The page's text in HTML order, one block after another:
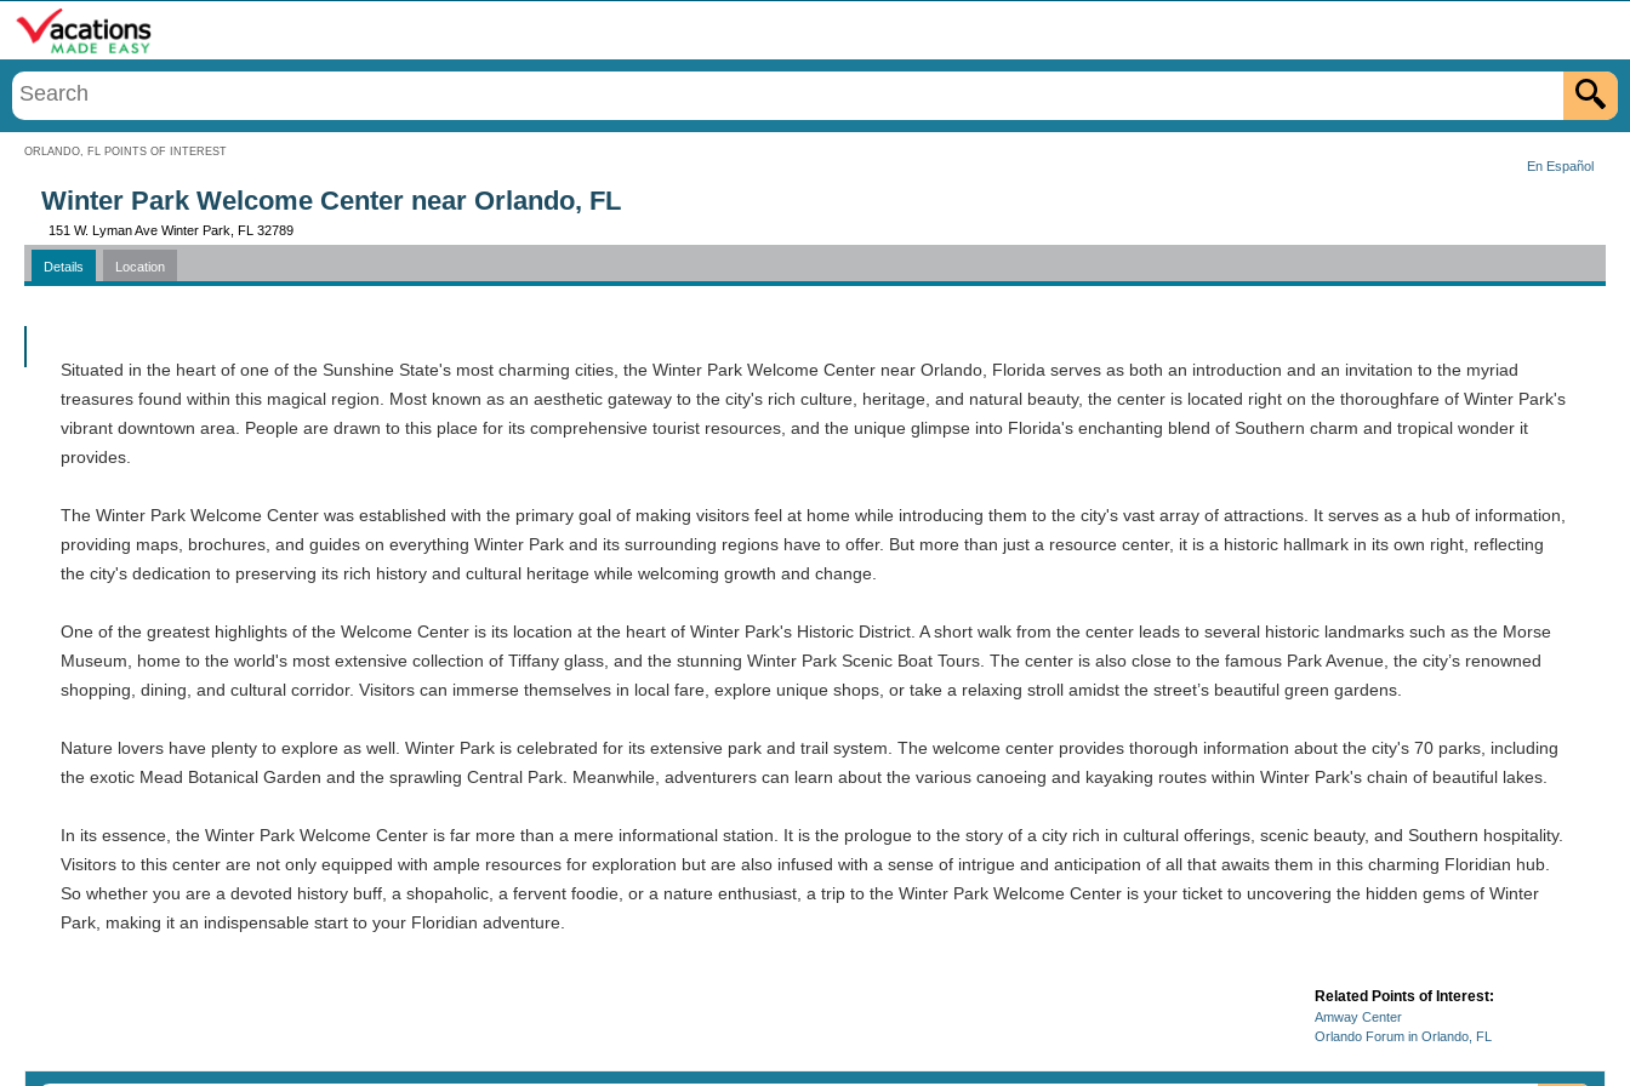
ORLANDO, FL POINTS OF INTEREST
En Español
Menu
Winter Park Welcome Center near Orlando, FL
151 W. Lyman Ave Winter Park, FL 32789
Details Location
Situated in the heart of one of the Sunshine State's most charming cities, the Winter Park Welcome Center near Orlando, Florida serves as both an introduction and an invitation to the myriad
treasures found within this magical region. Most known as an aesthetic gateway to the city's rich culture, heritage, and natural beauty, the center is located right on the thoroughfare of Winter Park's
vibrant downtown area. People are drawn to this place for its comprehensive tourist resources, and the unique glimpse into Florida's enchanting blend of Southern charm and tropical wonder it
provides.
The Winter Park Welcome Center was established with the primary goal of making visitors feel at home while introducing them to the city's vast array of attractions. It serves as a hub of information,
providing maps, brochures, and guides on everything Winter Park and its surrounding regions have to offer. But more than just a resource center, it is a historic hallmark in its own right, reflecting
the city's dedication to preserving its rich history and cultural heritage while welcoming growth and change.
One of the greatest highlights of the Welcome Center is its location at the heart of Winter Park's Historic District. A short walk from the center leads to several historic landmarks such as the Morse
Museum, home to the world's most extensive collection of Tiffany glass, and the stunning Winter Park Scenic Boat Tours. The center is also close to the famous Park Avenue, the city’s renowned
shopping, dining, and cultural corridor. Visitors can immerse themselves in local fare, explore unique shops, or take a relaxing stroll amidst the street’s beautiful green gardens.
Nature lovers have plenty to explore as well. Winter Park is celebrated for its extensive park and trail system. The welcome center provides thorough information about the city's 70 parks, including
the exotic Mead Botanical Garden and the sprawling Central Park. Meanwhile, adventurers can learn about the various canoeing and kayaking routes within Winter Park's chain of beautiful lakes.
In its essence, the Winter Park Welcome Center is far more than a mere informational station. It is the prologue to the story of a city rich in cultural offerings, scenic beauty, and Southern hospitality.
Visitors to this center are not only equipped with ample resources for exploration but are also infused with a sense of intrigue and anticipation of all that awaits them in this charming Floridian hub.
So whether you are a devoted history buff, a shopaholic, a fervent foodie, or a nature enthusiast, a trip to the Winter Park Welcome Center is your ticket to uncovering the hidden gems of Winter
Park, making it an indispensable start to your Floridian adventure.
Related Points of Interest:
Amway Center
Orlando Forum in Orlando, FL